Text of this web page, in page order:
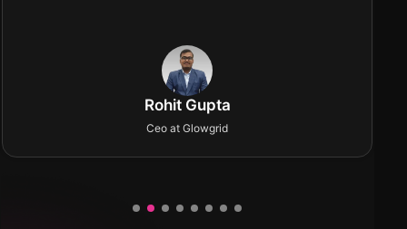
Rohit Gupta
Ceo at Glowgrid